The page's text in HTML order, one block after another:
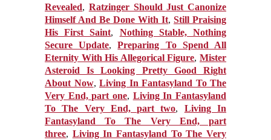
Revealed, Ratzinger Should Just Canonize
Himself And Be Done With It, Still Praising
His First Saint, Nothing Stable, Nothing
Secure Update,Preparing To Spend All
Eternity With His Allegorical Figure,Mister
Asteroid Is Looking Pretty Good Right
About Now, Living In Fantasyland To The
Very End, part one, Living In Fantasyland
To The Very End, part two, Living In
Fantasyland To The Very End, part
three, Living In Fantasyland To The Very